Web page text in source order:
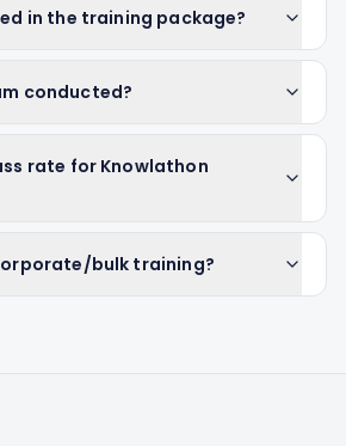
in the training package?
conducted?
rate for Knowlathon
bulk training?